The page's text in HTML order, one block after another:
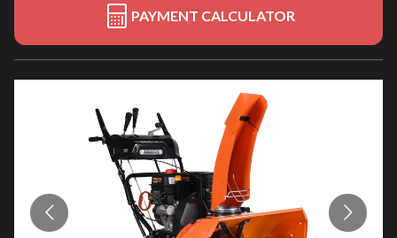
PAYMENT CALCULATOR